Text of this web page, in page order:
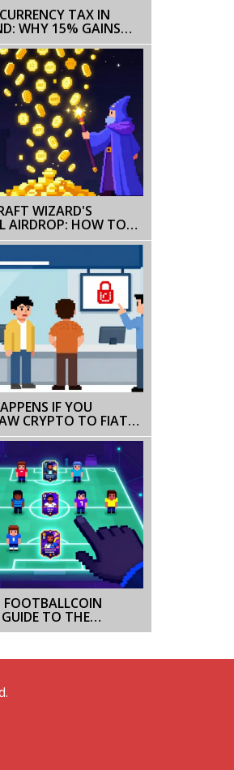
TAX IN
WHY 15% GAINS
THE FULL STORY
WIZARD'S
AIRDROP: HOW TO
& CAMPAIGN
IF YOU
CRYPTO TO FIAT
BANK REACTIONS &
TO THE
FOOTBALL CRYPTO